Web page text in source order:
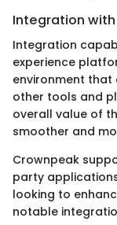
Integration
Integration
experience
environment that
other tools and
overall value of
smoother and
Crownpeak
party
looking to
notable